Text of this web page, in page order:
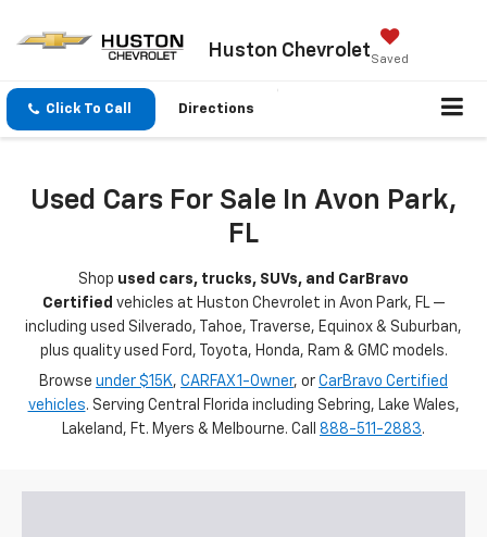
Huston ChevroletSaved
Click To Call Directions
Used Cars For Sale In Avon Park,
FL
Shop used cars, trucks, SUVs, and CarBravo
Certified vehicles at Huston Chevrolet in Avon Park, FL —
including used Silverado, Tahoe, Traverse, Equinox & Suburban,
plus quality used Ford, Toyota, Honda, Ram & GMC models.
Browse under $15K, CARFAX 1-Owner, or CarBravo Certified
vehicles. Serving Central Florida including Sebring, Lake Wales,
Lakeland, Ft. Myers & Melbourne. Call 888-511-2883.